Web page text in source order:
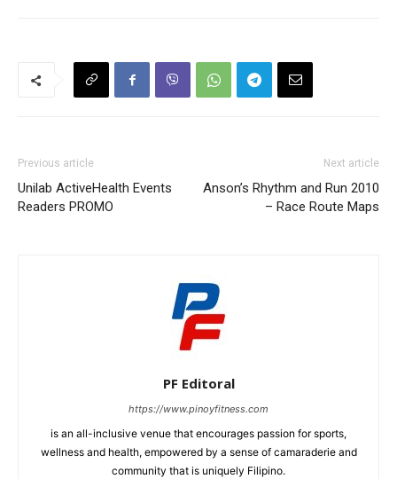
Previous article
Unilab ActiveHealth Events
Readers PROMO
Next article
Anson’s Rhythm and Run 2010
– Race Route Maps
PF Editoral
https://www.pinoyfitness.com
is an all-inclusive venue that encourages passion for sports,
wellness and health, empowered by a sense of camaraderie and
community that is uniquely Filipino.